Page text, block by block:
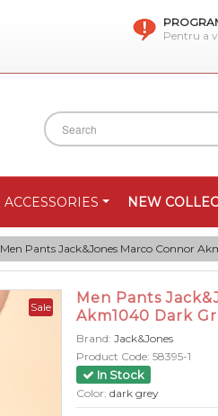
Pentru a
ACCESSORIES NEW
Men Pants Jack&Jones Marco Connor
Sale
Men Pants
Akm1040 Dark
Brand: Jack&Jones
Product Code: 58395-1
In Stock
Color: dark grey